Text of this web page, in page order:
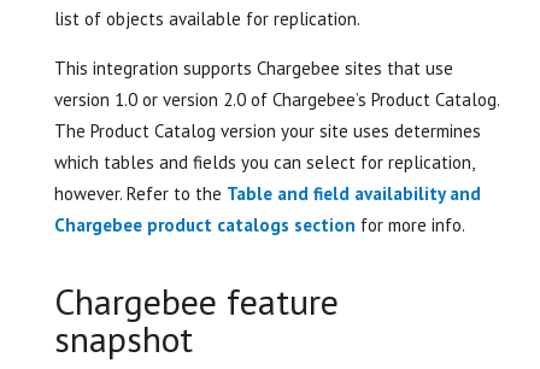
list of objects available for replication.
This integration supports Chargebee sites that use
version 1.0 or version 2.0 of Chargebee’s Product Catalog.
The Product Catalog version your site uses determines
which tables and fields you can select for replication,
however. Refer to the Table and field availability and
Chargebee product catalogs section for more info.
Chargebee feature
snapshot